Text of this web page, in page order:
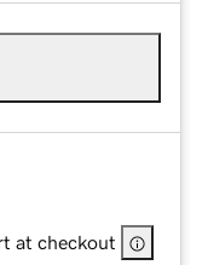
at checkout